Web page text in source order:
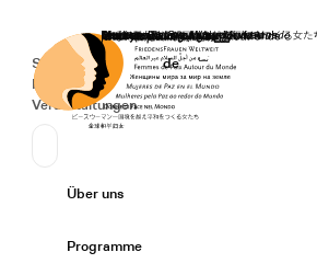
Startseite
Secondary Navigation
Spenden
News
Veranstaltungen
Sprache wechseln
Deutsch
de
Primary Navigation
Über uns
Programme